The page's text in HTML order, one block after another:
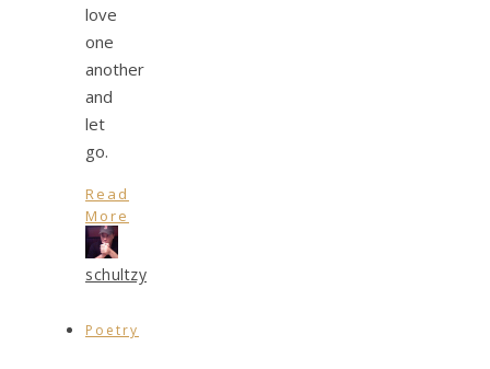
love
one
another
and
let
go.
Read
More
schultzy
Poetry